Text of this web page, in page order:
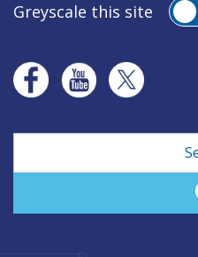
Greyscale this site